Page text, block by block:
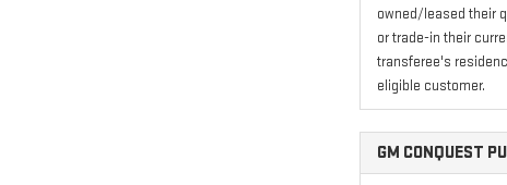
owned/leased their
or trade-in their
transferee's
eligible customer.
GM CONQUEST